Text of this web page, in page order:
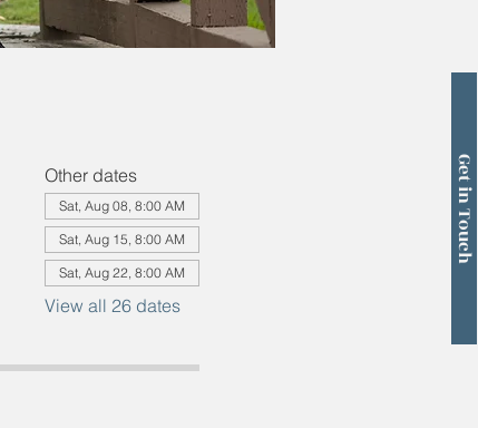
Get in Touch
Other dates
Sat, Aug 08, 8:00 AM
Sat, Aug 15, 8:00 AM
Sat, Aug 22, 8:00 AM
View all 26 dates